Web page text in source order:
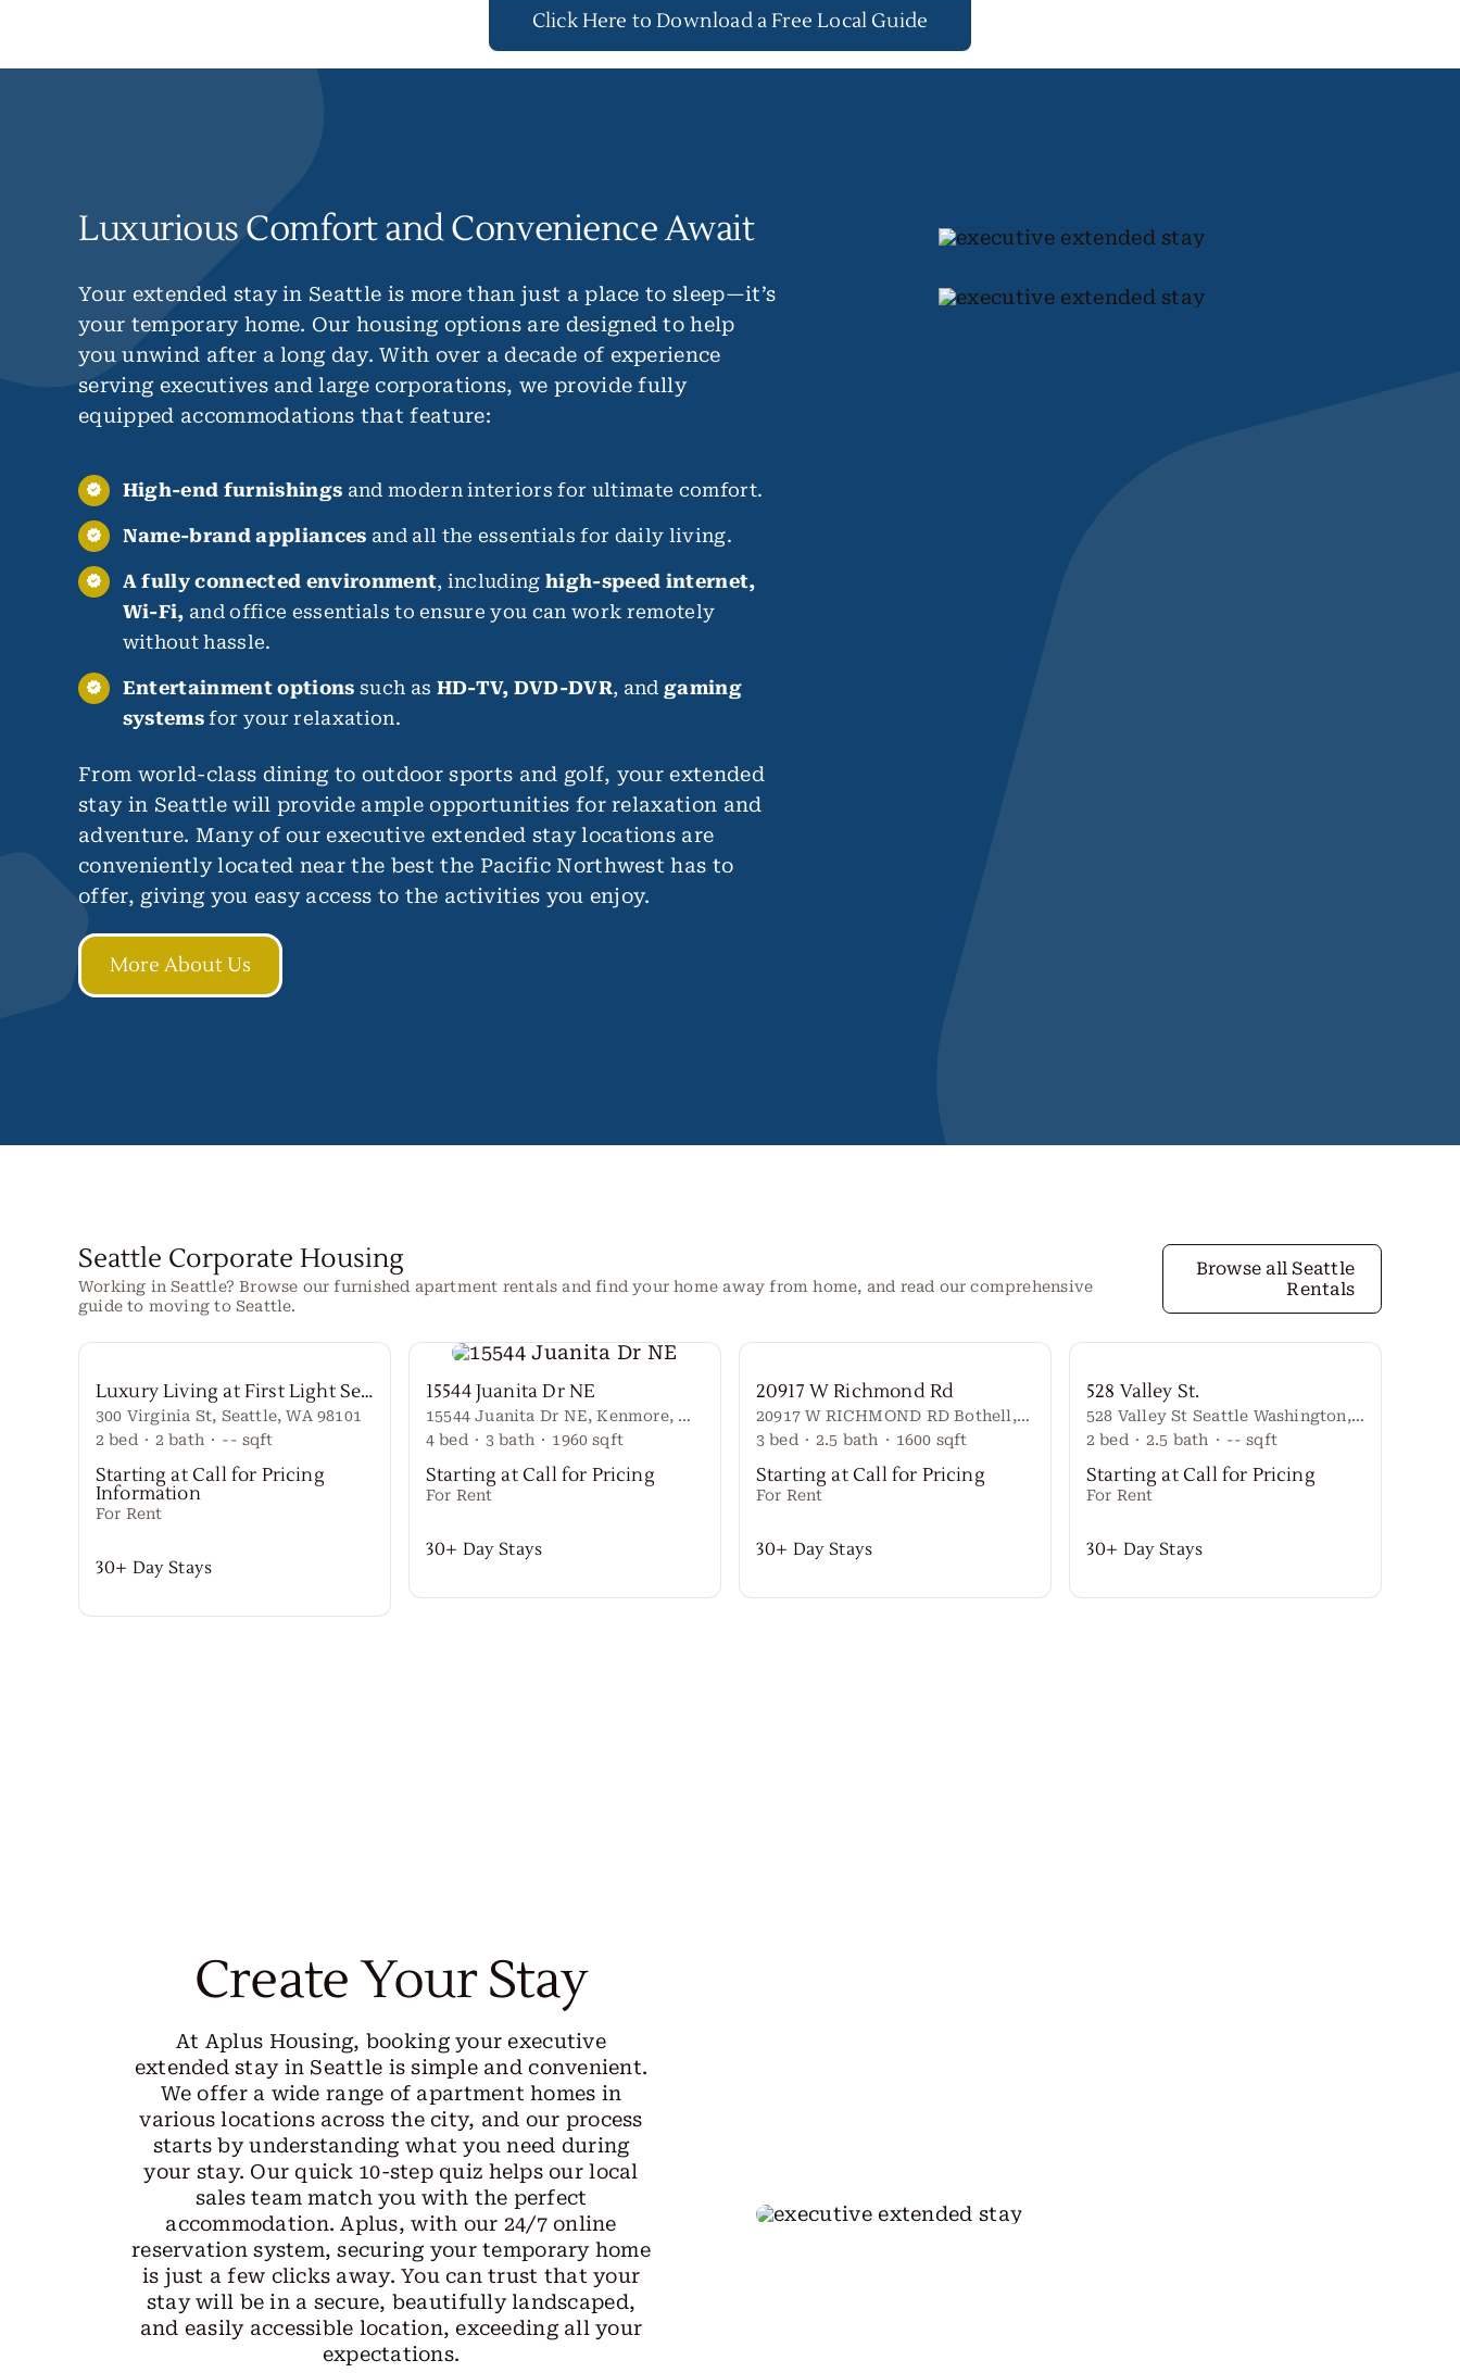
Click Here to Download a Free Local Guide
Luxurious Comfort and Convenience Await
Your extended stay in Seattle is more than just a place to sleep—it’s
your temporary home. Our housing options are designed to help
you unwind after a long day. With over a decade of experience
serving executives and large corporations, we provide fully
equipped accommodations that feature:
High-end furnishings and modern interiors for ultimate comfort.
Name-brand appliances and all the essentials for daily living.
A fully connected environment, includinghigh-speed internet,
Wi-Fi, and office essentials to ensure you can work remotely
without hassle.
Entertainment options such as HD-TV, DVD-DVR, andgaming
systems for your relaxation.
From world-class dining to outdoor sports and golf, your extended
stay in Seattle will provide ample opportunities for relaxation and
adventure. Many of our executive extended stay locations are
conveniently located near the best the Pacific Northwest has to
offer, giving you easy access to the activities you enjoy.
More About Us
Seattle Corporate Housing
Working in Seattle? Browse our furnished apartment rentals and find your home away from home, and read our comprehensive
guide to moving to Seattle.
Browse all Seattle
Rentals
Luxury Living at First Light Seattle
300 Virginia St, Seattle, WA 98101
2 bed · 2 bath · -- sqft
Starting at Call for Pricing
Information
For Rent
30+ Day Stays
15544 Juanita Dr NE
15544 Juanita Dr NE, Kenmore, WA 98028
4 bed · 3 bath · 1960 sqft
Starting at Call for Pricing
For Rent
30+ Day Stays
20917 W Richmond Rd
20917 W RICHMOND RD Bothell, Washington 98021 United States
3 bed · 2.5 bath · 1600 sqft
Starting at Call for Pricing
For Rent
30+ Day Stays
528 Valley St.
528 Valley St Seattle Washington, 98109 United States
2 bed · 2.5 bath · -- sqft
Starting at Call for Pricing
For Rent
30+ Day Stays
Create Your Stay
At Aplus Housing, booking your executive
extended stay in Seattle is simple and convenient.
We offer a wide range of apartment homes in
various locations across the city, and our process
starts by understanding what you need during
your stay. Our quick 10-step quiz helps our local
sales team match you with the perfect
accommodation. Aplus, with our 24/7 online
reservation system, securing your temporary home
is just a few clicks away. You can trust that your
stay will be in a secure, beautifully landscaped,
and easily accessible location, exceeding all your
expectations.